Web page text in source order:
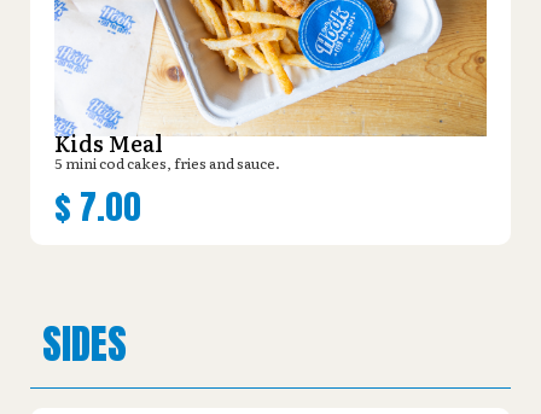
Kids Meal
5 mini cod cakes, fries and sauce.
$ 7.00
SIDES